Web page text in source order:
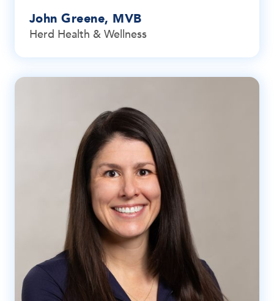
John Greene, MVB
Herd Health & Wellness